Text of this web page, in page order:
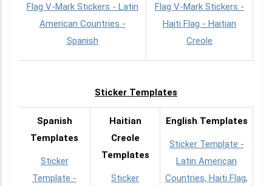
Flag V-Mark Stickers - Latin
American Countries -
Spanish
Flag V-Mark Stickers -
Haiti Flag - Haitian
Creole
Sticker Templates
Spanish
Templates
Sticker
Template -
Haitian
Creole
Templates
Sticker
English Templates
Sticker Template -
Latin American
Countries, Haiti Flag,